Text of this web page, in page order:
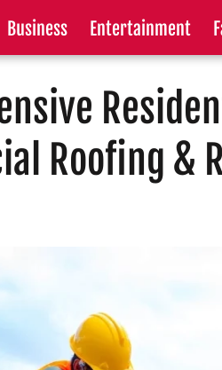
Business Entertainment
Roofing &